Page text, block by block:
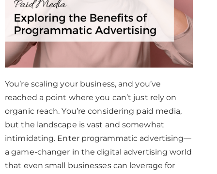
You’re scaling your business, and you’ve
reached a point where you can’t just rely on
organic reach. You’re considering paid media,
but the landscape is vast and somewhat
intimidating. Enter programmatic advertising—
a game-changer in the digital advertising world
that even small businesses can leverage for